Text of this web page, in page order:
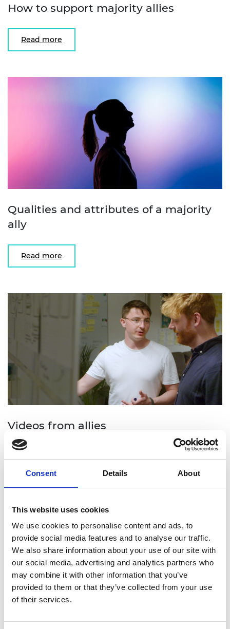
Consent Details About
This website uses cookies
We use cookies to personalise content and ads, to
provide social media features and to analyse our traffic.
We also share information about your use of our site with
our social media, advertising and analytics partners who
may combine it with other information that you’ve
provided to them or that they’ve collected from your use
of their services.
How to support majority allies
Read more
Qualities and attributes of a majority
ally
Read more
Videos from allies
Majority allies play an important role in creating
everyone can feel properly valued and respected.